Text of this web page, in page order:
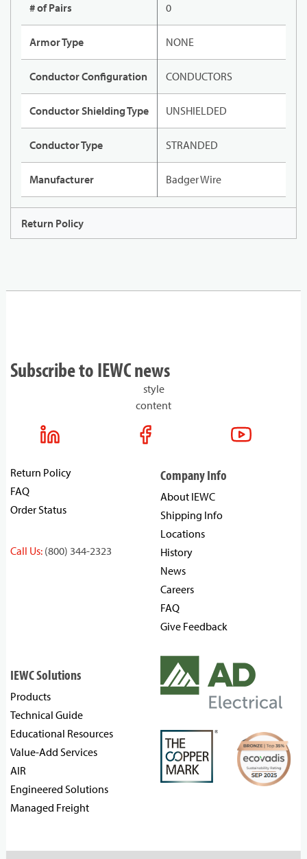
# of Pairs 0
Armor Type NONE
Conductor Configuration CONDUCTORS
Conductor Shielding Type UNSHIELDED
Conductor Type STRANDED
Manufacturer Badger Wire
Return Policy
Subscribe to IEWC news
style
content
Return Policy
FAQ
Order Status
Call Us: (800) 344-2323
Company Info
About IEWC
Shipping Info
Locations
History
News
Careers
FAQ
Give Feedback
IEWC Solutions
Products
Technical Guide
Educational Resources
Value-Add Services
AIR
Engineered Solutions
Managed Freight